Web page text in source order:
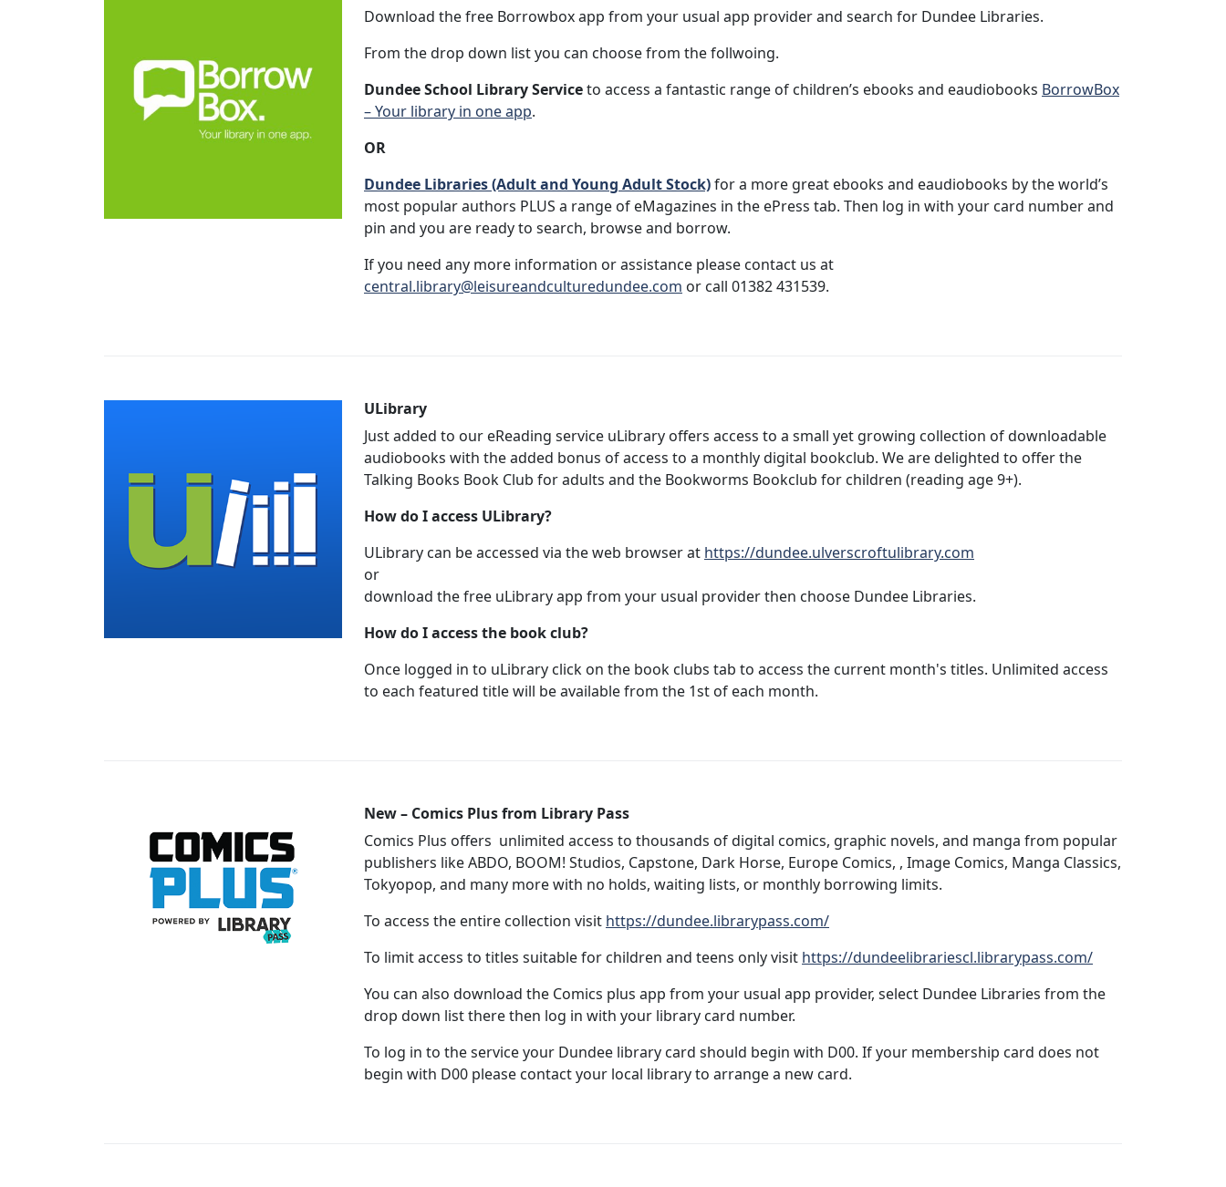
Download the free Borrowbox app from your usual app provider and search for Dundee Libraries.
From the drop down list you can choose from the follwoing.
Dundee School Library Serviceto access a fantastic range of children’s ebooks and eaudiobooks BorrowBox
– Your library in one app.
OR
Dundee Libraries (Adult and Young Adult Stock)for a more great ebooks and eaudiobooks by the world’s
most popular authors PLUS a range of eMagazines in the ePress tab. Then log in with your card number and
pin and you are ready to search, browse and borrow.
If you need any more information or assistance please contact us at
central.library@leisureandculturedundee.com or call 01382 431539.
ULibrary
Just added to our eReading service uLibrary offers access to a small yet growing collection of downloadable
audiobooks with the added bonus of access to a monthly digital bookclub. We are delighted to offer the
Talking Books Book Club for adults and the Bookworms Bookclub for children (reading age 9+).
How do I access ULibrary?
ULibrary can be accessed via the web browser at https://dundee.ulverscroftulibrary.com
or
download the free uLibrary app from your usual provider then choose Dundee Libraries.
How do I access the book club?
Once logged in to uLibrary click on the book clubs tab to access the current month's titles. Unlimited access
to each featured title will be available from the 1st of each month.
New – Comics Plus from Library Pass
Comics Plus offers unlimited access to thousands of digital comics, graphic novels, and manga from popular
publishers like ABDO, BOOM! Studios, Capstone, Dark Horse, Europe Comics, , Image Comics, Manga Classics,
Tokyopop, and many more with no holds, waiting lists, or monthly borrowing limits.
To access the entire collection visit https://dundee.librarypass.com/
To limit access to titles suitable for children and teens only visit https://dundeelibrariescl.librarypass.com/
You can also download the Comics plus app from your usual app provider, select Dundee Libraries from the
drop down list there then log in with your library card number.
To log in to the service your Dundee library card should begin with D00. If your membership card does not
begin with D00 please contact your local library to arrange a new card.